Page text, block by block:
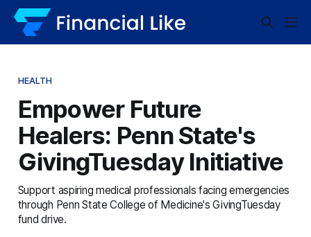
HEALTH
Empower Future
Healers: Penn State's
GivingTuesday Initiative
Support aspiring medical professionals facing emergencies
through Penn State College of Medicine's GivingTuesday
fund drive.